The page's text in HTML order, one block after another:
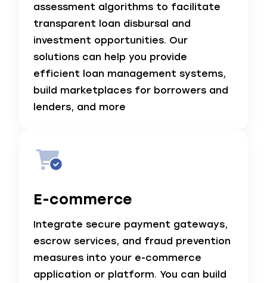
assessment algorithms to facilitate
transparent loan disbursal and
investment opportunities. Our
solutions can help you provide
efficient loan management systems,
build marketplaces for borrowers and
lenders, and more
E-commerce
Integrate secure payment gateways,
escrow services, and fraud prevention
measures into your e-commerce
application or platform. You can build